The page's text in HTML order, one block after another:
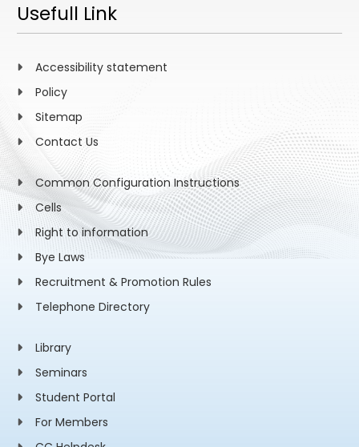
Usefull Link
Accessibility statement
Policy
Sitemap
Contact Us
Common Configuration Instructions
Cells
Right to information
Bye Laws
Recruitment & Promotion Rules
Telephone Directory
Library
Seminars
Student Portal
For Members